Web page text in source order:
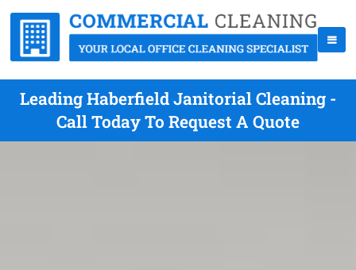
Leading Haberfield Janitorial Cleaning -
Call Today To Request A Quote